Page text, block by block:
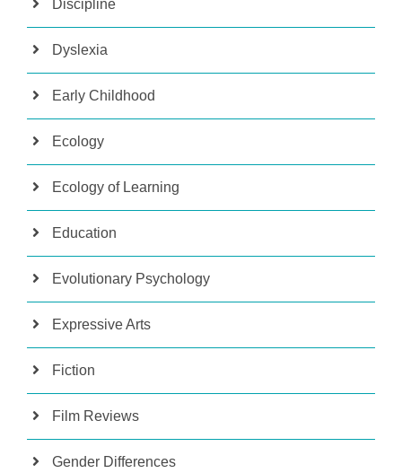
Discipline
Dyslexia
Early Childhood
Ecology
Ecology of Learning
Education
Evolutionary Psychology
Expressive Arts
Fiction
Film Reviews
Gender Differences